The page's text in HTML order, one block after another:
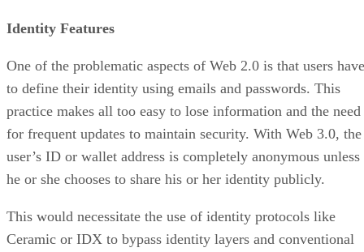
Identity Features
One of the problematic aspects of Web 2.0 is that users have
to define their identity using emails and passwords. This
practice makes all too easy to lose information and the need
for frequent updates to maintain security. With Web 3.0, the
user’s ID or wallet address is completely anonymous unless
he or she chooses to share his or her identity publicly.
This would necessitate the use of identity protocols like
Ceramic or IDX to bypass identity layers and conventional